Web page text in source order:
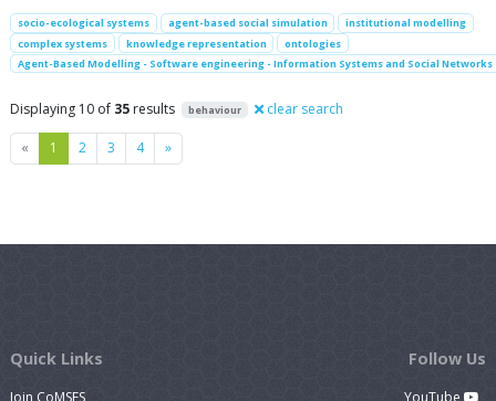
socio-ecological systems agent-based social simulation
institutional modelling
complex systems
knowledge representation
ontologies
Agent-Based Modelling - Software engineering - Information Systems and Social Networks
Displaying 10 of 35 results behaviour clear search
« Previous
1 2 3 4 »Next
Quick Links
Join CoMSES
Follow Us
YouTube